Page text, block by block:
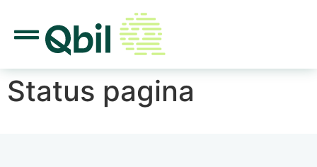
Status pagina